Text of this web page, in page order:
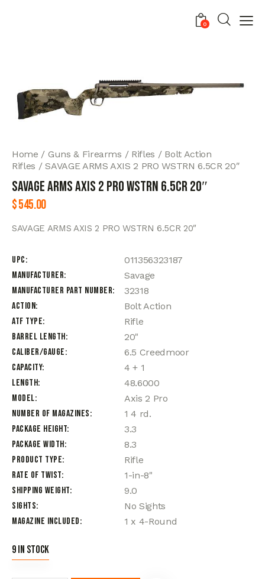
0
Home Guns & Firearms Rifles
Bolt Action
Rifles
SAVAGE ARMS AXIS 2 PRO WSTRN 6.5CR 20″
SAVAGE ARMS AXIS 2 PRO WSTRN 6.5CR 20″
$545.00
SAVAGE ARMS AXIS 2 PRO WSTRN 6.5CR 20″
UPC
011356323187
Manufacturer
Savage
Manufacturer Part Number
32318
Action
Bolt Action
ATF Type
Rifle
Barrel Length
20"
Caliber/Gauge
6.5 Creedmoor
Capacity
4 + 1
Length
48.6000
Model
Axis 2 Pro
Number of Magazines
1 4 rd.
Package Height
3.3
Package Width
8.3
Product Type
Rifle
Rate of Twist
1-in-8"
Shipping Weight
9.0
Sights
No Sights
Magazine Included
1 x 4-Round
9 in stock